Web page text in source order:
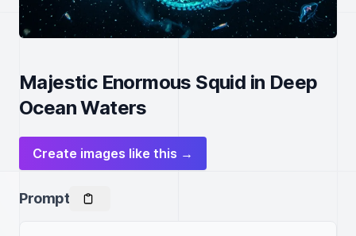
Majestic Enormous Squid in Deep
Ocean Waters
Create images like this →
Prompt